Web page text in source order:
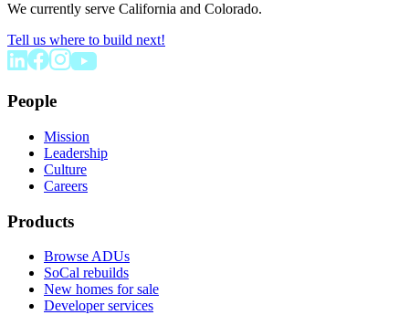
We currently serve California and Colorado.
Tell us where to build next!
People
Mission
Leadership
Culture
Careers
Products
Browse ADUs
SoCal rebuilds
New homes for sale
Developer services